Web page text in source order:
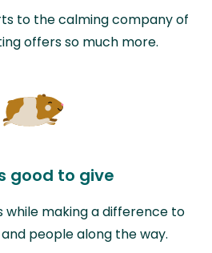
to the calming company of
offers so much more.
good to give
while making a difference to
people along the way.